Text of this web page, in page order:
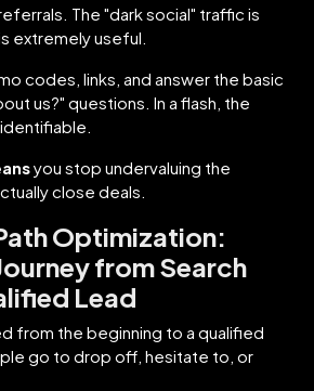
The "dark social" traffic is
extremely useful.
codes, links, and answer the basic
us?" questions. In a flash, the
you stop undervaluing the
close deals.
Optimization:
from Search
Lead
from the beginning to a qualified
go to drop off, hesitate to, or